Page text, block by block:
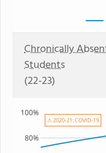
Chronically
Students
(22-23)
80%
100%
⚠ 2020-21: COVID-19